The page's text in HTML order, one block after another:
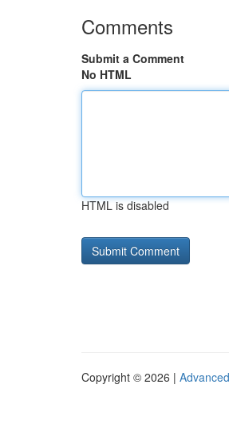
Comments
Submit a Comment
No HTML
HTML is disabled
Copyright © 2026 |